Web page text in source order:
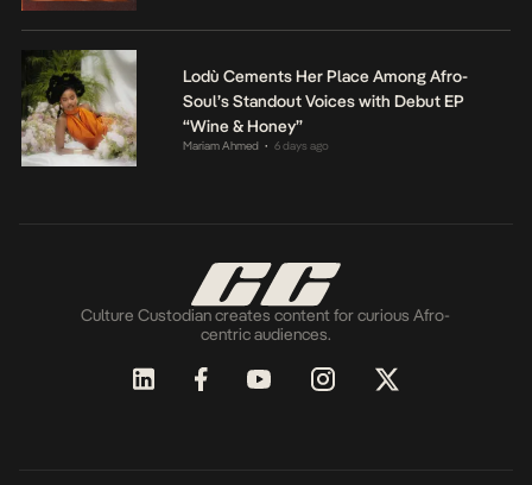
Lodù Cements Her Place Among Afro-
Soul’s Standout Voices with Debut EP
“Wine & Honey”
Mariam Ahmed • 6 days ago
Culture Custodian creates content for curious Afro-
centric audiences.